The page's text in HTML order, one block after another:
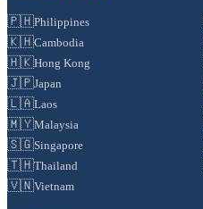
🇵🇭Philippines
🇰🇭Cambodia
🇭🇰Hong Kong
🇯🇵Japan
🇱🇦Laos
🇲🇾Malaysia
🇸🇬Singapore
🇹🇭Thailand
🇻🇳Vietnam